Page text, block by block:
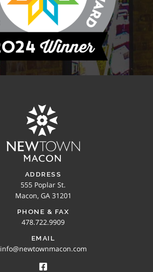
ADDRESS
555 Poplar St.
Macon, GA 31201
PHONE & FAX
478.722.9909
EMAIL
info@newtownmacon.com